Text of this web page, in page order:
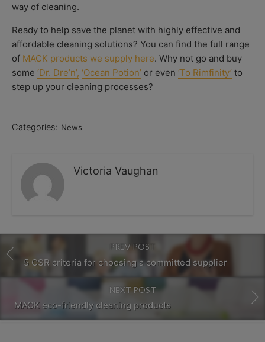
way of cleaning.
Ready to help save the planet with highly effective and
affordable cleaning solutions? You can find the full range
of MACK products we supply here. Why not go and buy
some ‘Dr. Dre’n’, ‘Ocean Potion’ or even ‘To Rimfinity’ to
step up your cleaning processes?
Categories: News
Victoria Vaughan
PREV POST
5 CSR criteria for choosing a committed supplier
NEXT POST
MACK eco-friendly cleaning products